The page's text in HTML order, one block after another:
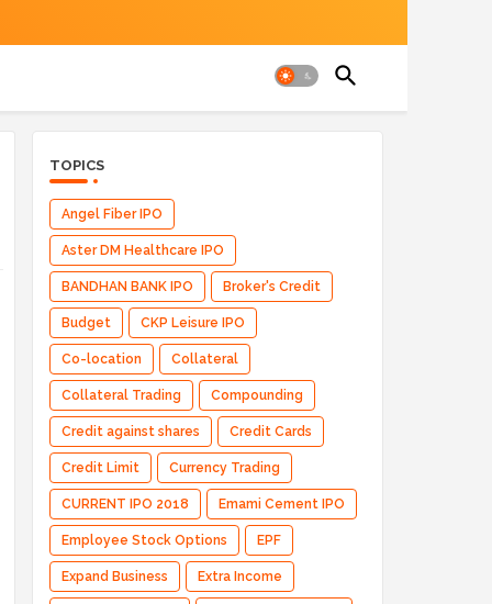
TOPICS
Angel Fiber IPO
Aster DM Healthcare IPO
BANDHAN BANK IPO Broker's Credit
Budget CKP Leisure IPO
Co-location Collateral
Collateral Trading Compounding
Credit against shares Credit Cards
Credit Limit Currency Trading
CURRENT IPO 2018 Emami Cement IPO
Employee Stock Options EPF
Expand Business Extra Income